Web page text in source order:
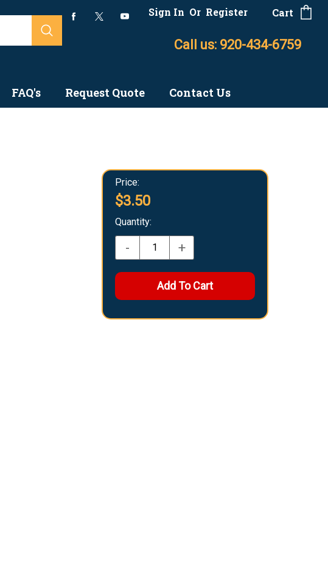
Sign In Or Register Cart
Call us: 920-434-6759
FAQ's Request Quote Contact Us
Price:
$3.50
Quantity:
- +